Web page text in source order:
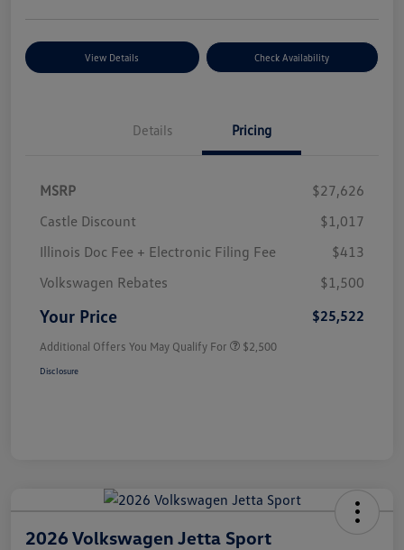
View Details Check Availability
Details Pricing
MSRP
$27,626
Castle Discount
$1,017
Illinois Doc Fee + Electronic Filing Fee
$413
Volkswagen Rebates
$1,500
Your Price $25,522
Additional Offers You May Qualify For $2,500
Disclosure
2026 Volkswagen Jetta Sport